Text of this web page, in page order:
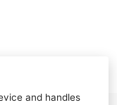
and handles